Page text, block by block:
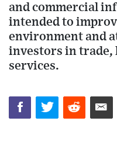
and commercial
intended to
environment and
investors in trade,
services.